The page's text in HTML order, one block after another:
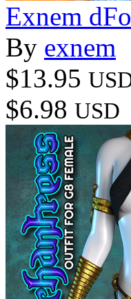
Exnem
By exnem
$13.95
$6.98 USD